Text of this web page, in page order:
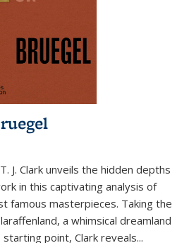
J. Clark unveils the hidden depths
in this captivating analysis of
famous masterpieces. Taking the
a whimsical dreamland
point, Clark reveals...